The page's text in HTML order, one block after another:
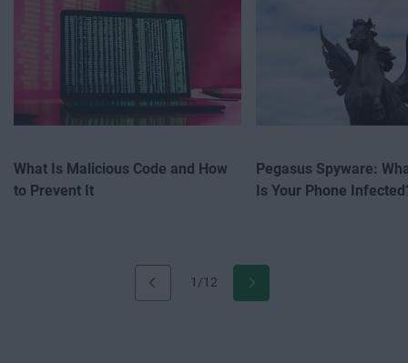
1/12
What Is Malicious Code and How
to Prevent It
Pegasus Spyware:
Is Your Phone